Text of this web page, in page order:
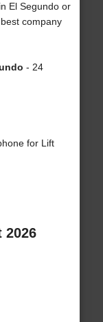
El Segundo or
company
- 24
for Lift
2026